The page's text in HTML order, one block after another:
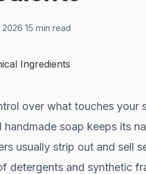
2026 15 min read
over what touches your
soap keeps its
usually strip out and sell
detergents and synthetic